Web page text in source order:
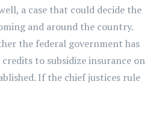
a case that could decide the
and around the country.
the federal government has
to subsidize insurance on
If the chief justices rule